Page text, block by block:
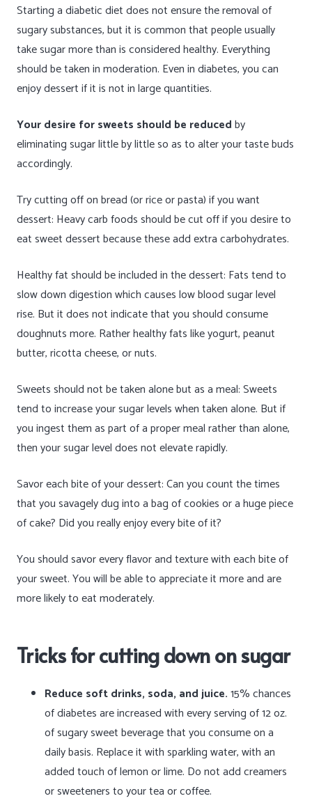
Starting a diabetic diet does not ensure the removal of
sugary substances, but it is common that people usually
take sugar more than is considered healthy. Everything
should be taken in moderation. Even in diabetes, you can
enjoy dessert if it is not in large quantities.
Your desire for sweets should be reducedby
eliminating sugar little by little so as to alter your taste buds
accordingly.
Try cutting off on bread (or rice or pasta) if you want
dessert: Heavy carb foods should be cut off if you desire to
eat sweet dessert because these add extra carbohydrates.
Healthy fat should be included in the dessert: Fats tend to
slow down digestion which causes low blood sugar level
rise. But it does not indicate that you should consume
doughnuts more. Rather healthy fats like yogurt, peanut
butter, ricotta cheese, or nuts.
Sweets should not be taken alone but as a meal: Sweets
tend to increase your sugar levels when taken alone. But if
you ingest them as part of a proper meal rather than alone,
then your sugar level does not elevate rapidly.
Savor each bite of your dessert: Can you count the times
that you savagely dug into a bag of cookies or a huge piece
of cake? Did you really enjoy every bite of it?
You should savor every flavor and texture with each bite of
your sweet. You will be able to appreciate it more and are
more likely to eat moderately.
Tricks for cutting down on sugar
Reduce soft drinks, soda, and juice.15% chances
of diabetes are increased with every serving of 12 oz.
of sugary sweet beverage that you consume on a
daily basis. Replace it with sparkling water, with an
added touch of lemon or lime. Do not add creamers
or sweeteners to your tea or coffee.